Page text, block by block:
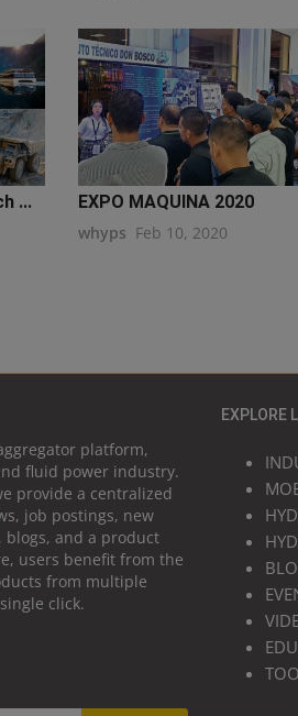
...
EXPO MAQUINA 2020
whyps Feb 10, 2020
platform,
fluid power industry.
provide a centralized
job postings, new
blogs, and a product
users benefit from the
from multiple
click.
EXPLORE